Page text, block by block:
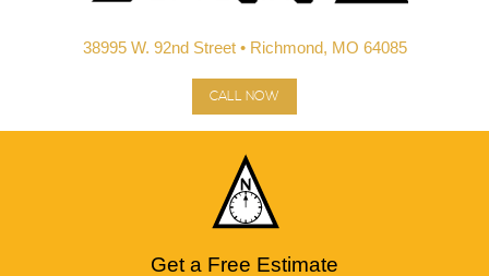
38995 W. 92nd Street • Richmond, MO 64085
CALL NOW
Get a Free Estimate